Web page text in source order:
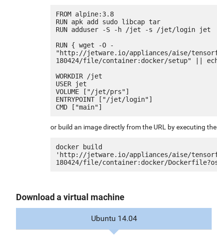
FROM alpine:3.8
RUN apk add sudo libcap tar
RUN adduser -S -h /jet -s /jet/login jet
RUN { wget -O -
"http://jetware.io/appliances/aise/
180424/file/container:docker/setup" ||
WORKDIR /jet
USER jet
VOLUME ["/jet/prs"]
ENTRYPOINT ["/jet/login"]
or build an image directly from the URL by executing
docker build
'http://jetware.io/appliances/aise/
Download a virtual machine
Ubuntu 14.04